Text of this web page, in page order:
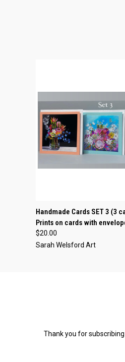
QUICK VIEW
Handmade Cards SET 3 (3
Prints on cards with
$20.00
Sarah Welsford Art
Thank you for